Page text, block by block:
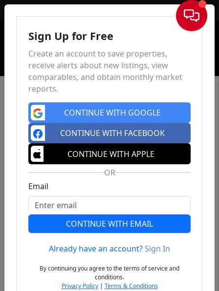
Sign In
859 Clifton Ave , Clifton, NJ 07013
$48,000
Est.$245.42/mo
0 0 0
Status: Active| Days on site: 128
Qualified
VCR-C15903466 - VCR-C159091383,VCR-
Sign Up for Free
Create an account to save properties,
receive alerts about new listings, view
comparables, and obtain monthly market
reports.
CONTINUE WITH GOOGLE
CONTINUE WITH FACEBOOK
CONTINUE WITH APPLE
OR
Email
CONTINUE WITH EMAIL
Already have an account?Sign In
By continuing you agree to the terms of service and
conditions.
Privacy Policy| Terms & Conditions